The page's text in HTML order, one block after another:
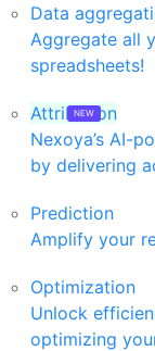
Data
Aggregate all
spreadsheets!
Attribution
Nexoya’s AI-
by delivering
Prediction
Amplify your
Optimization
Unlock
optimizing